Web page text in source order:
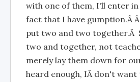
with one of them, I'll enter
fact that I have gumption.Â
put two and two together.Â
two and together, not
merely lay them down for
heard enough, IÂ don't